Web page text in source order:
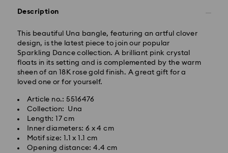
Description
This beautiful Una bangle, featuring an artful clover
design, is the latest piece to join our popular
Sparkling Dance collection. A brilliant pink crystal
floats in its setting and is complemented by the warm
sheen of an 18K rose gold finish. A great gift for a
loved one or for yourself.
Article no.: 5516476
Collection: Una
Length: 17 cm
Inner diameters: 6 x 4 cm
Motif size: 1.1 x 1.1 cm
Opening distance: 4.4 cm